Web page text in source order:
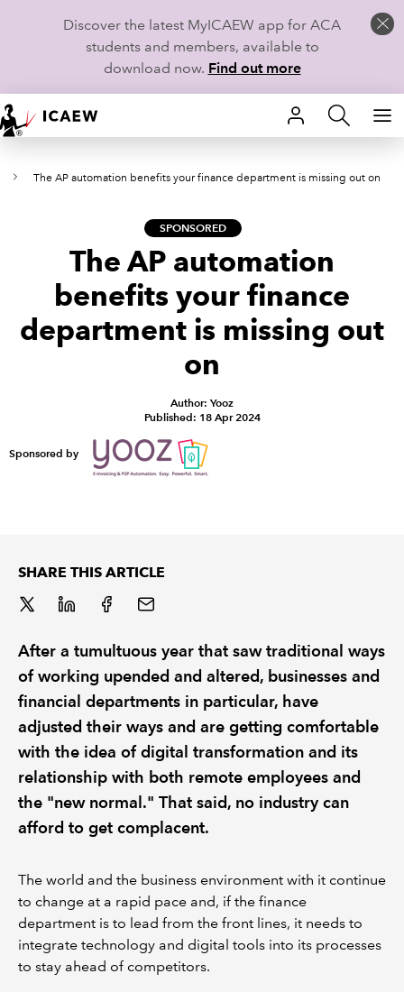
Discover the latest MyICAEW app for ACA
students and members, available to
download now. Find out more
HOME
MEMBERSHIP
TECHNICAL GUIDANCE AND NEWS
REGULATION
The AP automation benefits your finance department is missing out on
SPONSORED
The AP automation
benefits your finance
department is missing out
on
Author: Yooz
Published: 18 Apr 2024
Sponsored by
SHARE THIS ARTICLE
After a tumultuous year that saw traditional ways
of working upended and altered, businesses and
financial departments in particular, have
adjusted their ways and are getting comfortable
with the idea of digital transformation and its
relationship with both remote employees and
the "new normal." That said, no industry can
afford to get complacent.
The world and the business environment with it continue
to change at a rapid pace and, if the finance
department is to lead from the front lines, it needs to
integrate technology and digital tools into its processes
to stay ahead of competitors.